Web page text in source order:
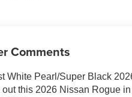
Comments
White Pearl/Super Black
out this 2026 Nissan Rogue